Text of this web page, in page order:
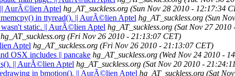
|| AurÃ©lien Aptel hg_AT_suckless.org (Sun Nov 28 2010 - 12:17:34
in ttyread(). || AurÃ©lien Aptel hg_AT_suckless.org (Sun
static. || AurÃ©lien Aptel hg_AT_suckless.org (Sat Nov 27
hg_AT_suckless.org (Fri Nov 26 2010 - 21:13:07 CET)
Aptel hg_AT_suckless.org (Fri Nov 26 2010 - 21:13:07 CET)
OSX includes || pancake hg_AT_suckless.org (Wed Nov 24 2010 -
|| AurÃ©lien Aptel hg_AT_suckless.org (Sat Nov 20 2010 -
in bmotion(). || AurÃ©lien Aptel hg_AT_suckless.org (Sat